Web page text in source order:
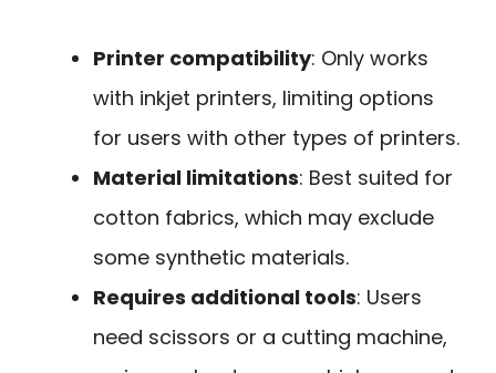
Printer compatibility: Only works
with inkjet printers, limiting options
for users with other types of printers.
Material limitations: Best suited for
cotton fabrics, which may exclude
some synthetic materials.
Requires additional tools: Users
need scissors or a cutting machine,